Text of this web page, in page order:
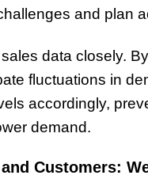
and plan
data closely.
fluctuations in
accordingly,
demand.
Customers: